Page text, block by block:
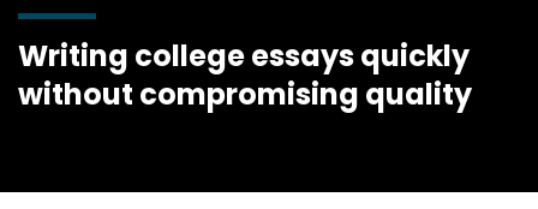
Writing college essays quickly
without compromising quality